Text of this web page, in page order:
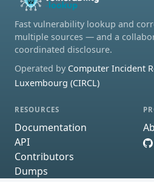
Fast vulnerability lookup and
multiple sources — and a
coordinated disclosure.
Operated by Computer Incident
Luxembourg (CIRCL)
RESOURCES
Documentation
API
Contributors
Dumps